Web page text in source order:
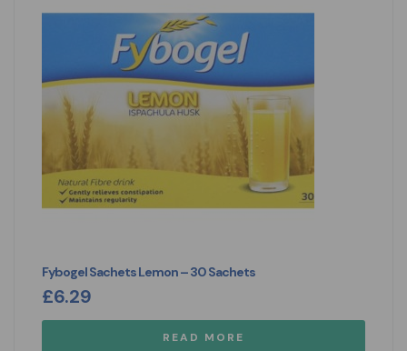
Fybogel Sachets Lemon – 30 Sachets
£6.29
READ MORE